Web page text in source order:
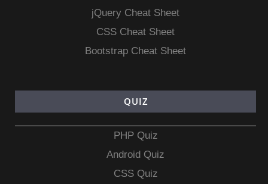
jQuery Cheat Sheet
CSS Cheat Sheet
Bootstrap Cheat Sheet
QUIZ
PHP Quiz
Android Quiz
CSS Quiz